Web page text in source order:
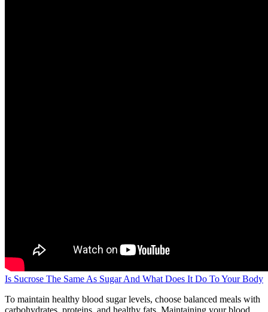
Is Sucrose The Same As Sugar And What Does It Do To Your Body
To maintain healthy blood sugar levels, choose balanced meals with
carbohydrates, proteins, and healthy fats. Maintaining your blood